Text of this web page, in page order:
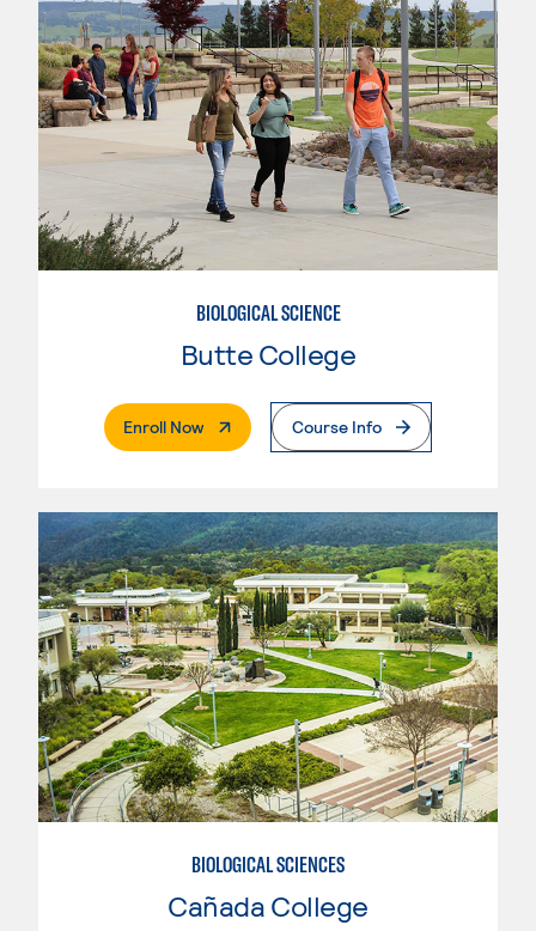
BIOLOGICAL SCIENCE
Butte College
Enroll Now. External PageCourse Info
BIOLOGICAL SCIENCES
Cañada College